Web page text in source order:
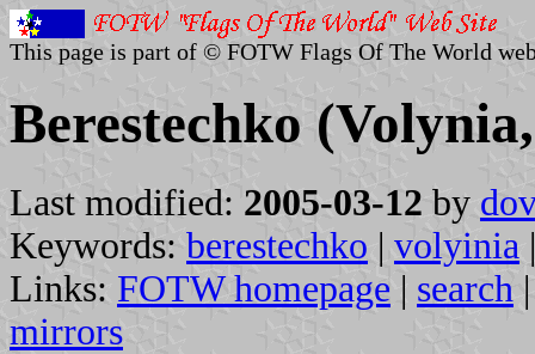
This page is part of © FOTW Flags Of The World
Berestechko
Last modified: 2005-03-12 by
Keywords: berestechko | volyinia |
Links: FOTW homepage | search
mirrors